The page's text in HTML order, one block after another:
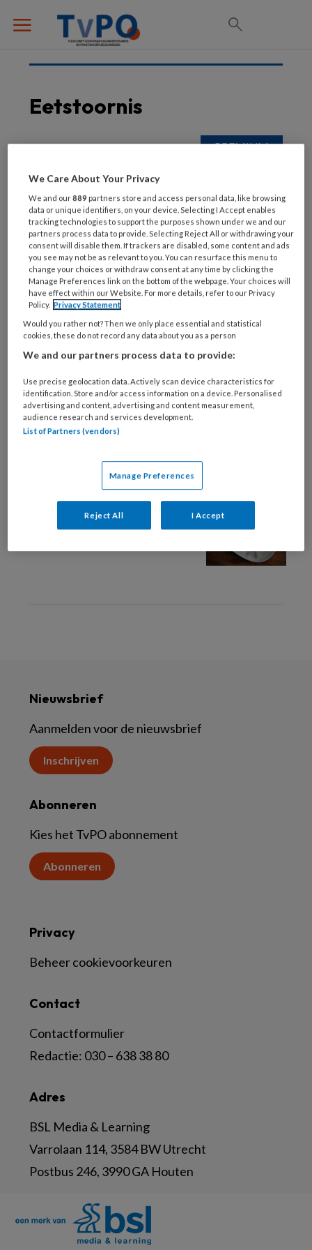
Eetstoornis
Eetstoornis
28 MAART 2025
Wanneer eten een
probleem is
26 SEPTEMBER 2023
Eetstoornis
Nieuwsbrief
Aanmelden voor de nieuwsbrief
Inschrijven
Abonneren
Kies het TvPO abonnement
Abonneren
Adres
BSL Media & Learning
Varrolaan 114, 3584 BW Utrecht
Postbus 246, 3990 GA Houten
Contact
Contactformulier
Redactie: 030 – 638 38 80
Privacy
Beheer cookievoorkeuren
We Care About Your Privacy
We and our889 partners store and access personal data, like browsing
data or unique identifiers, on your device. Selecting I Accept enables
tracking technologies to support the purposes shown under we and our
partners process data to provide. Selecting Reject All or withdrawing your
consent will disable them. If trackers are disabled, some content and ads
you see may not be as relevant to you. You can resurface this menu to
change your choices or withdraw consent at any time by clicking the
Manage Preferences link on the bottom of the webpage. Your choices will
have effect within our Website. For more details, refer to our Privacy
Policy. Privacy Statement
Would you rather not? Then we only place essential and statistical
cookies, these do not record any data about you as a person
We and our partners process data to provide:
Use precise geolocation data. Actively scan device characteristics for
identification. Store and/or access information on a device. Personalised
advertising and content, advertising and content measurement,
audience research and services development.
List of Partners (vendors)
Manage Preferences
Reject All I Accept